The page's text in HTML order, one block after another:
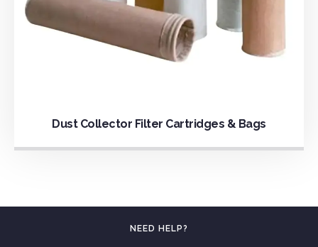
Dust Collector Filter Cartridges & Bags
NEED HELP?